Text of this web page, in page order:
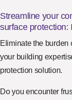
Streamline your
surface protection:
Eliminate the burden
your building
protection solution.
Do you encounter